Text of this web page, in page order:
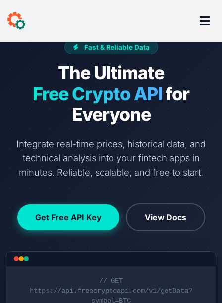
Fast & Reliable Data
The Ultimate
Free Crypto APIfor
Everyone
Integrate real-time prices, historical data, and
technical analysis into your fintech apps in
minutes. Reliable, scalable, and free to start.
Get Free API Key View Docs
// GET
https://api.freecryptoapi.com/v1/getData?
symbol=BTC